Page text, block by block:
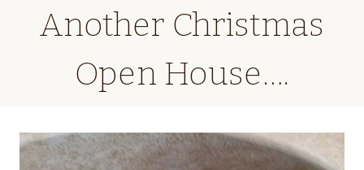
Another Christmas
Open House….